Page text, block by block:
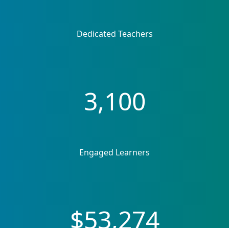
Dedicated Teachers
3,100
Engaged Learners
$53,274